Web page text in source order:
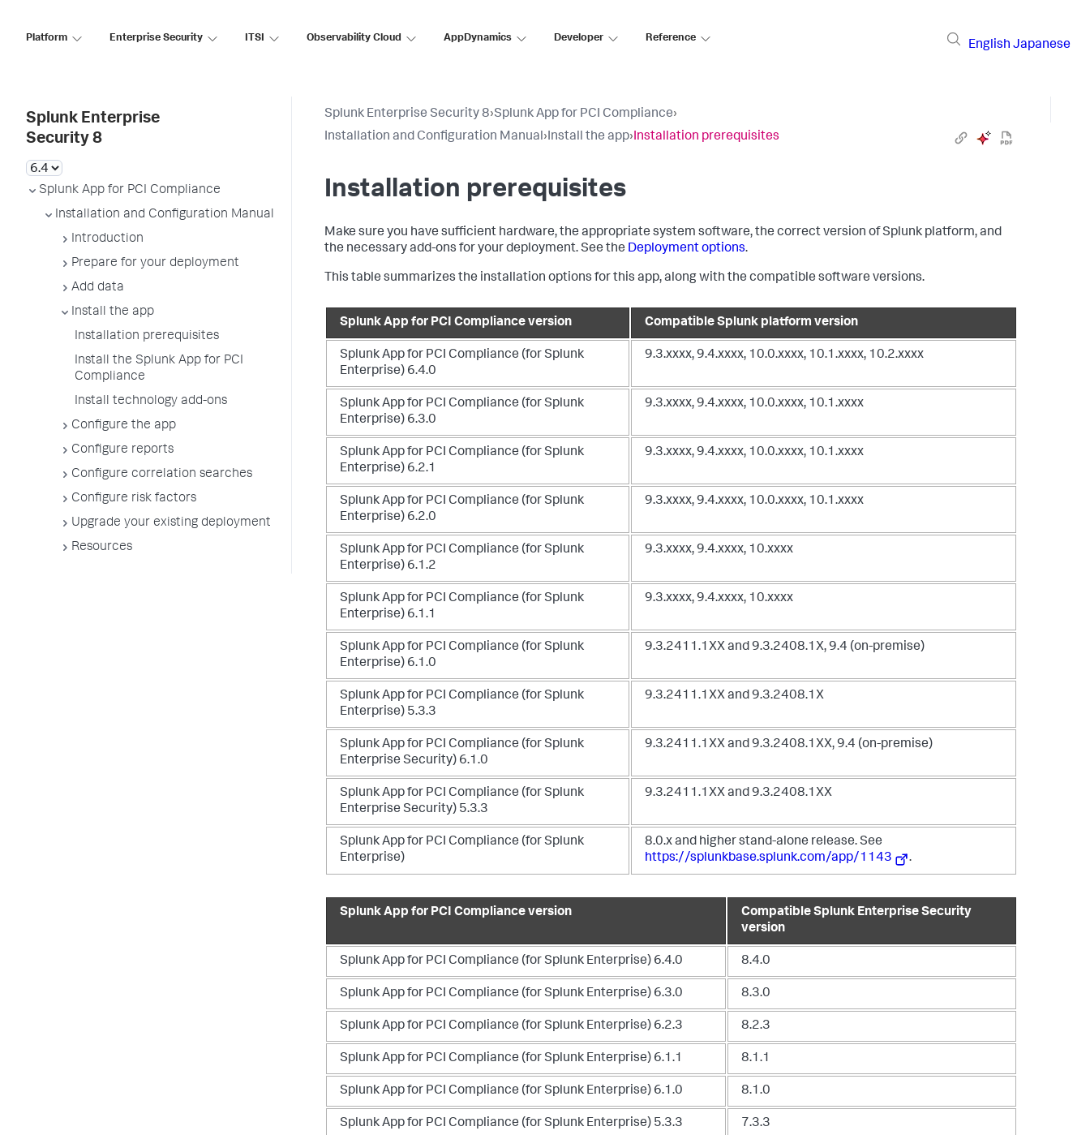
Platform Enterprise Security ITSI Observability Cloud AppDynamics Developer Reference
English Japanese
Splunk Enterprise
Security 8
Splunk App for PCI Compliance
Installation and Configuration Manual
Introduction
Prepare for your deployment
Add data
Install the app
Installation prerequisites
Install the Splunk App for PCI
Compliance
Install technology add-ons
Configure the app
Configure reports
Configure correlation searches
Configure risk factors
Upgrade your existing deployment
Resources
Splunk Enterprise Security 8›Splunk App for PCI Compliance›
Installation and Configuration Manual›Install the app›Installation prerequisites
Installation prerequisites
Make sure you have sufficient hardware, the appropriate system software, the correct version of Splunk platform, and
the necessary add-ons for your deployment. See the Deployment options.
This table summarizes the installation options for this app, along with the compatible software versions.
Splunk App for PCI Compliance version Compatible Splunk platform version
Splunk App for PCI Compliance (for Splunk
Enterprise) 6.4.0
9.3.xxxx, 9.4.xxxx, 10.0.xxxx, 10.1.xxxx, 10.2.xxxx
Splunk App for PCI Compliance (for Splunk
Enterprise) 6.3.0
9.3.xxxx, 9.4.xxxx, 10.0.xxxx, 10.1.xxxx
Splunk App for PCI Compliance (for Splunk
Enterprise) 6.2.1
9.3.xxxx, 9.4.xxxx, 10.0.xxxx, 10.1.xxxx
Splunk App for PCI Compliance (for Splunk
Enterprise) 6.2.0
9.3.xxxx, 9.4.xxxx, 10.0.xxxx, 10.1.xxxx
Splunk App for PCI Compliance (for Splunk
Enterprise) 6.1.2
9.3.xxxx, 9.4.xxxx, 10.xxxx
Splunk App for PCI Compliance (for Splunk
Enterprise) 6.1.1
9.3.xxxx, 9.4.xxxx, 10.xxxx
Splunk App for PCI Compliance (for Splunk
Enterprise) 6.1.0
9.3.2411.1XX and 9.3.2408.1X, 9.4 (on-premise)
Splunk App for PCI Compliance (for Splunk
Enterprise) 5.3.3
9.3.2411.1XX and 9.3.2408.1X
Splunk App for PCI Compliance (for Splunk
Enterprise Security) 6.1.0
9.3.2411.1XX and 9.3.2408.1XX, 9.4 (on-premise)
Splunk App for PCI Compliance (for Splunk
Enterprise Security) 5.3.3
9.3.2411.1XX and 9.3.2408.1XX
Splunk App for PCI Compliance (for Splunk
Enterprise)
8.0.x and higher stand-alone release. See
https://splunkbase.splunk.com/app/1143
.
Splunk App for PCI Compliance version
Compatible Splunk Enterprise Security
version
Splunk App for PCI Compliance (for Splunk Enterprise) 6.4.0 8.4.0
Splunk App for PCI Compliance (for Splunk Enterprise) 6.3.0 8.3.0
Splunk App for PCI Compliance (for Splunk Enterprise) 6.2.3 8.2.3
Splunk App for PCI Compliance (for Splunk Enterprise) 6.1.1 8.1.1
Splunk App for PCI Compliance (for Splunk Enterprise) 6.1.0 8.1.0
Splunk App for PCI Compliance (for Splunk Enterprise) 5.3.3 7.3.3